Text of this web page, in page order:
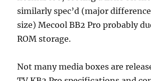
similarly spec’d (major
size) Mecool BB2 Pro probably
ROM storage.
Not many media boxes are